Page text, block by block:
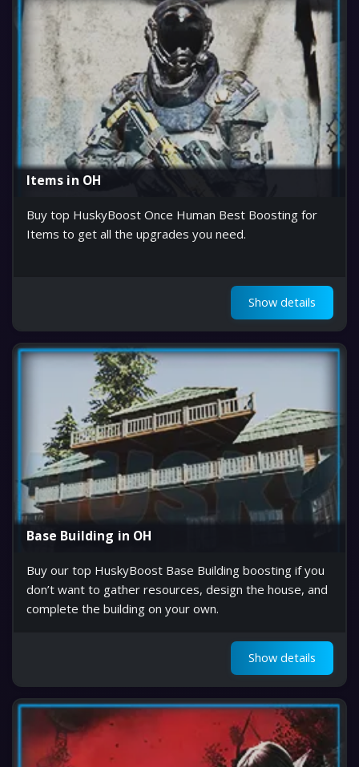
Items in OH
Buy top HuskyBoost Once Human Best Boosting for
Items to get all the upgrades you need.
Show details
Base Building in OH
Buy our top HuskyBoost Base Building boosting if you
don’t want to gather resources, design the house, and
complete the building on your own.
Show details